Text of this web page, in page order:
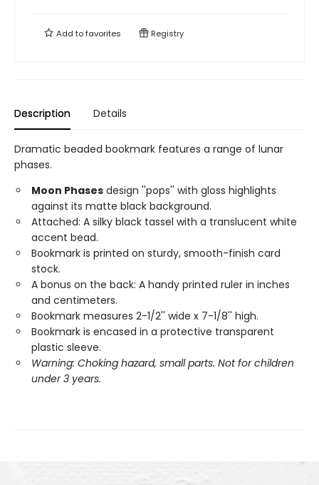
Add tofavorites Registry
Description Details
Dramatic beaded bookmark features a range of lunar
phases.
Moon Phases design ''pops'' with gloss highlights
against its matte black background.
Attached: A silky black tassel with a translucent white
accent bead.
Bookmark is printed on sturdy, smooth-finish card
stock.
A bonus on the back: A handy printed ruler in inches
and centimeters.
Bookmark measures 2-1/2'' wide x 7-1/8'' high.
Bookmark is encased in a protective transparent
plastic sleeve.
Warning: Choking hazard, small parts. Not for children
under 3 years.